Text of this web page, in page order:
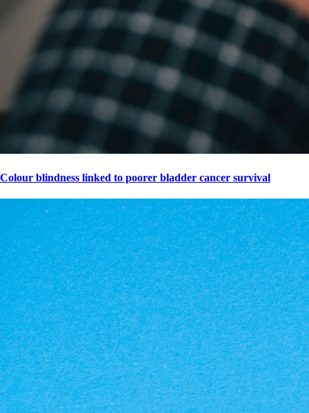
Colour blindness linked to poorer bladder cancer survival